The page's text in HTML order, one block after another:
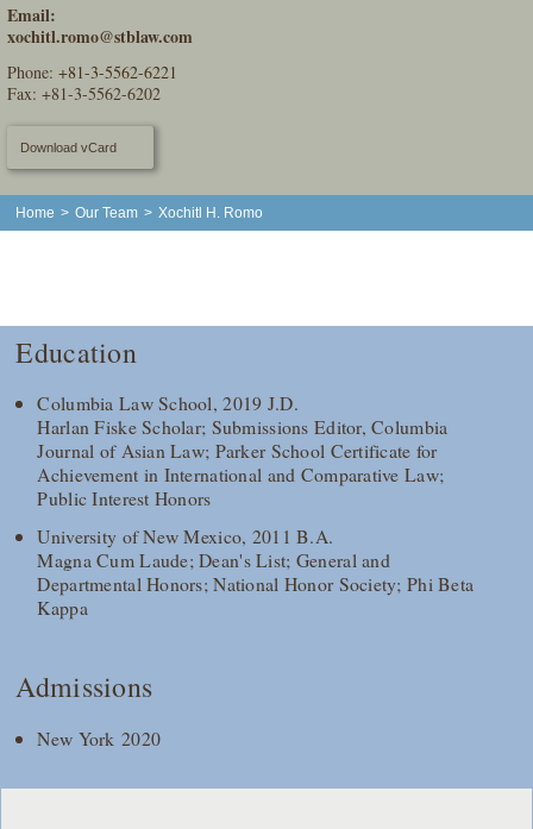
Email:
xochitl.romo@stblaw.com
Phone:+81-3-5562-6221
Fax: +81-3-5562-6202
Download vCard
Home > Our Team > Xochitl H. Romo
Education
Columbia Law School, 2019 J.D.
Harlan Fiske Scholar; Submissions Editor, Columbia
Journal of Asian Law; Parker School Certificate for
Achievement in International and Comparative Law;
Public Interest Honors
University of New Mexico, 2011 B.A.
Magna Cum Laude; Dean's List; General and
Departmental Honors; National Honor Society; Phi Beta
Kappa
Admissions
New York 2020